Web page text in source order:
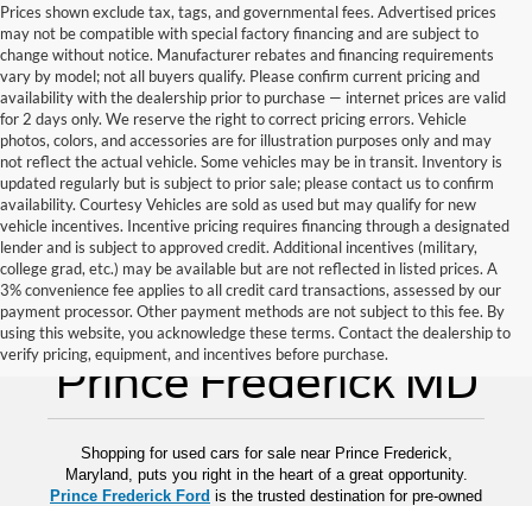
Prices shown exclude tax, tags, and governmental fees. Advertised prices
may not be compatible with special factory financing and are subject to
change without notice. Manufacturer rebates and financing requirements
vary by model; not all buyers qualify. Please confirm current pricing and
availability with the dealership prior to purchase — internet prices are valid
for 2 days only. We reserve the right to correct pricing errors. Vehicle
photos, colors, and accessories are for illustration purposes only and may
not reflect the actual vehicle. Some vehicles may be in transit. Inventory is
updated regularly but is subject to prior sale; please contact us to confirm
availability. Courtesy Vehicles are sold as used but may qualify for new
vehicle incentives. Incentive pricing requires financing through a designated
lender and is subject to approved credit. Additional incentives (military,
college grad, etc.) may be available but are not reflected in listed prices. A
3% convenience fee applies to all credit card transactions, assessed by our
payment processor. Other payment methods are not subject to this fee. By
using this website, you acknowledge these terms. Contact the dealership to
verify pricing, equipment, and incentives before purchase.
Used Cars for Sale
Prince Frederick MD
Shopping for used cars for sale near Prince Frederick,
Maryland, puts you right in the heart of a great opportunity.
Prince Frederick Ford is the trusted destination for pre-owned